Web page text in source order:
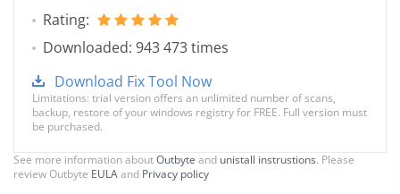
Rating:
Downloaded: 943 473 times
Download Fix Tool Now
Limitations: trial version offers an unlimited number of scans,
backup, restore of your windows registry for FREE. Full version must
be purchased.
See more information aboutOutbyte and unistall instrustions. Please
review Outbyte EULAand Privacy policy